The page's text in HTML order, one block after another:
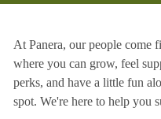
At Panera, our people come
where you can grow, feel
perks, and have a little fun
spot. We're here to help you